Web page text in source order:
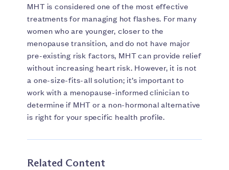
MHT is considered one of the most effective
treatments for managing hot flashes. For many
women who are younger, closer to the
menopause transition, and do not have major
pre-existing risk factors, MHT can provide relief
without increasing heart risk. However, it is not
a one-size-fits-all solution; it’s important to
work with a menopause-informed clinician to
determine if MHT or a non-hormonal alternative
is right for your specific health profile.
Related Content